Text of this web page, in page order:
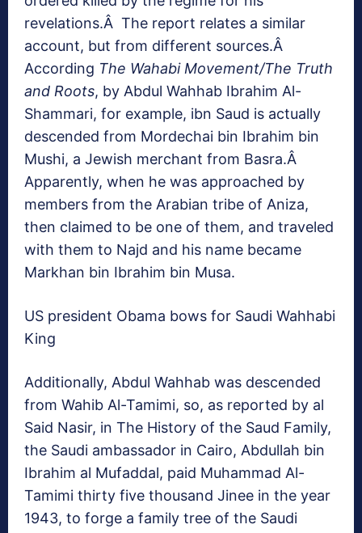
revelations.Â The report relates a similar
account, but from different sources.Â
According The Wahabi Movement/The Truth
and Roots, by Abdul Wahhab Ibrahim Al-
Shammari, for example, ibn Saud is actually
descended from Mordechai bin Ibrahim bin
Mushi, a Jewish merchant from Basra.Â
Apparently, when he was approached by
members from the Arabian tribe of Aniza,
then claimed to be one of them, and traveled
with them to Najd and his name became
Markhan bin Ibrahim bin Musa.
US president Obama bows for Saudi Wahhabi
King
Additionally, Abdul Wahhab was descended
from Wahib Al-Tamimi, so, as reported by al
Said Nasir, in The History of the Saud Family,
the Saudi ambassador in Cairo, Abdullah bin
Ibrahim al Mufaddal, paid Muhammad Al-
Tamimi thirty five thousand Jinee in the year
1943, to forge a family tree of the Saudi